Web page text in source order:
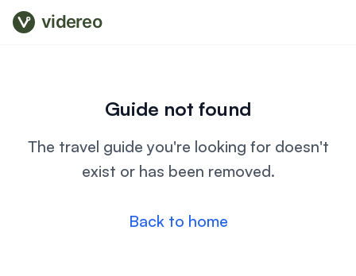
videreo
Guide not found
The travel guide you're looking for doesn't
exist or has been removed.
Back to home